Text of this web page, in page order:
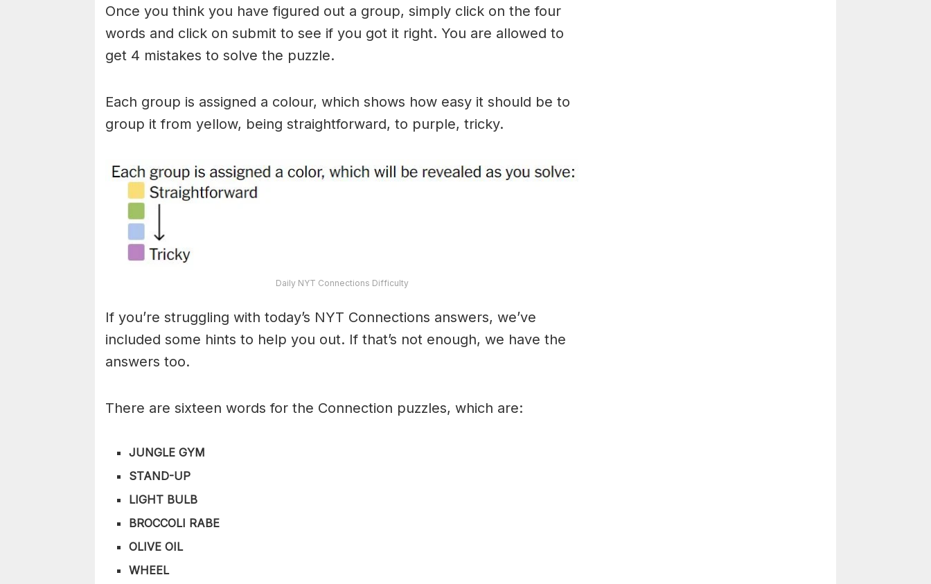
Once you think you have figured out a group, simply click on the four
words and click on submit to see if you got it right. You are allowed to
get 4 mistakes to solve the puzzle.
Each group is assigned a colour, which shows how easy it should be to
group it from yellow, being straightforward, to purple, tricky.
Daily NYT Connections Difficulty
If you’re struggling with today’s NYT Connections answers, we’ve
included some hints to help you out. If that’s not enough, we have the
answers too.
There are sixteen words for the Connection puzzles, which are:
JUNGLE GYM
STAND-UP
LIGHT BULB
BROCCOLI RABE
OLIVE OIL
WHEEL